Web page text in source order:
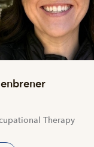
Therapy